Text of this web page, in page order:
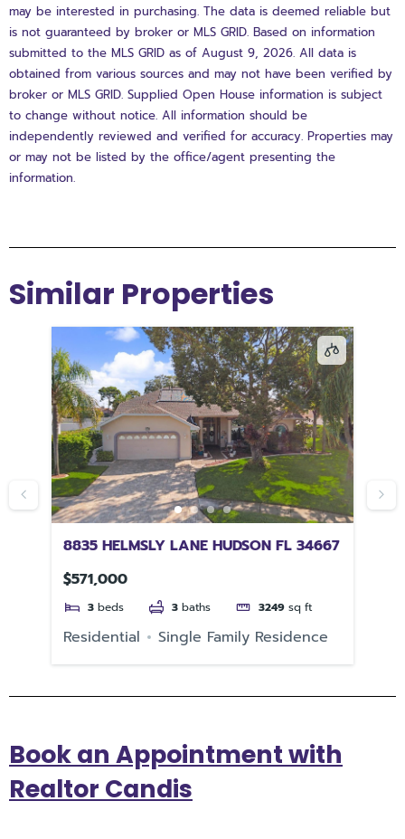
may be interested in purchasing. The data is deemed reliable but
is not guaranteed by broker or MLS GRID. Based on information
submitted to the MLS GRID as of August 9, 2026. All data is
obtained from various sources and may not have been verified by
broker or MLS GRID. Supplied Open House information is subject
to change without notice. All information should be
independently reviewed and verified for accuracy. Properties may
or may not be listed by the office/agent presenting the
information.
Similar Properties
8835 HELMSLY LANE HUDSON FL 34667
$571,000
3 beds 3 baths 3249 sq ft
Residential Single Family Residence
Book an Appointment with
Realtor Candis